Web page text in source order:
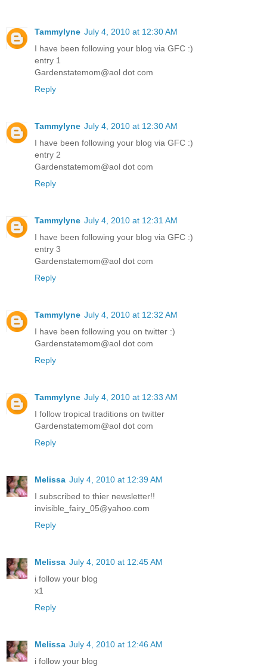
Tammylyne July 4, 2010 at 12:30 AM
I have been following your blog via GFC :)
entry 1
Gardenstatemom@aol dot com
Reply
Tammylyne July 4, 2010 at 12:30 AM
I have been following your blog via GFC :)
entry 2
Gardenstatemom@aol dot com
Reply
Tammylyne July 4, 2010 at 12:31 AM
I have been following your blog via GFC :)
entry 3
Gardenstatemom@aol dot com
Reply
Tammylyne July 4, 2010 at 12:32 AM
I have been following you on twitter :)
Gardenstatemom@aol dot com
Reply
Tammylyne July 4, 2010 at 12:33 AM
I follow tropical traditions on twitter
Gardenstatemom@aol dot com
Reply
Melissa July 4, 2010 at 12:39 AM
I subscribed to thier newsletter!!
invisible_fairy_05@yahoo.com
Reply
Melissa July 4, 2010 at 12:45 AM
i follow your blog
x1
Reply
Melissa July 4, 2010 at 12:46 AM
i follow your blog